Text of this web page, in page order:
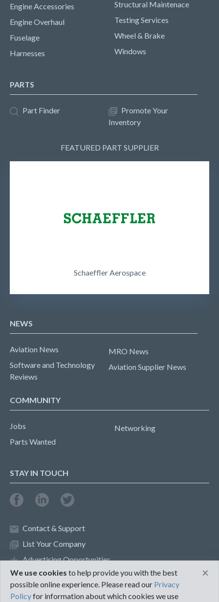
Engine Accessories
Engine Overhaul
Fuselage
Harnesses
Structural Maintenace
Testing Services
Wheel & Brake
Windows
PARTS
Part Finder
Promote Your
Inventory
FEATURED PART SUPPLIER
Schaeffler Aerospace
NEWS
Aviation News
Software and Technology
Reviews
MRO News
Aviation Supplier News
COMMUNITY
Jobs
Parts Wanted
Networking
STAY IN TOUCH
Contact & Support
List Your Company
Advertising Opportunities
Privacy Policy Terms of Use
We use cookies to help provide you with the best
possible online experience. Please read our Privacy
Policyfor information about which cookies we use
×